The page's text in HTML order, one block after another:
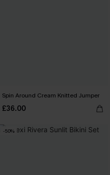
Spin Around Cream Knitted Jumper
£36.00
-50%